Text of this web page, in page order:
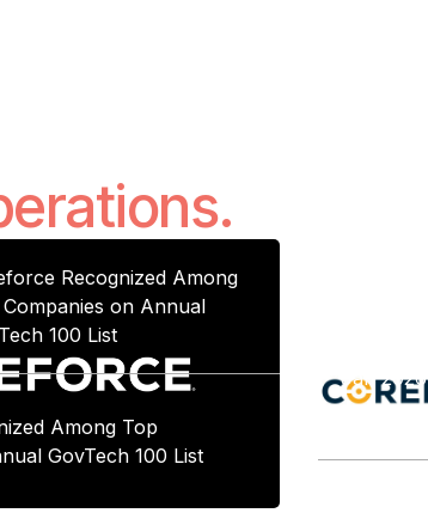
Recognized Among
on Annual
100 List
Among Top
GovTech 100 List
Jan 2026